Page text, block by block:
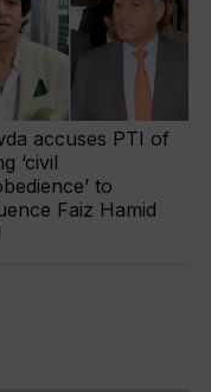
accuses PTI of
‘civil
to
Faiz Hamid